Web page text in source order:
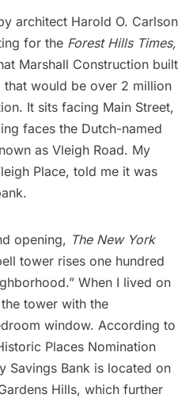
architect Harold O. Carlson
for the Forest Hills Times,
Marshall Construction built
would be over 2 million
It sits facing Main Street,
faces the Dutch-named
as Vleigh Road. My
Place, told me it was
opening, The New York
tower rises one hundred
When I lived on
tower with the
window. According to
Places Nomination
Savings Bank is located on
Hills, which further